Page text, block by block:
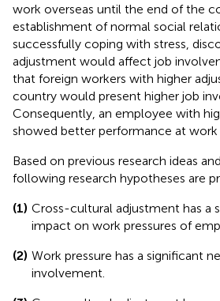
work overseas until the end of the
establishment of normal social
successfully coping with stress,
adjustment would affect job
that foreign workers with higher
country would present higher job
Consequently, an employee with
showed better performance at work
Based on previous research ideas
following research hypotheses are
(1) Cross-cultural adjustment has a
impact on work pressures of
(2) Work pressure has a significant
involvement.